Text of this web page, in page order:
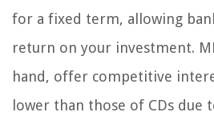
for a fixed term, allowing
return on your investment.
hand, offer competitive
lower than those of CDs due